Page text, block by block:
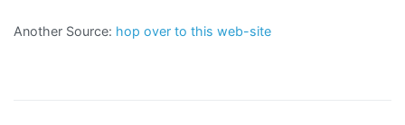
Another Source: hop over to this web-site